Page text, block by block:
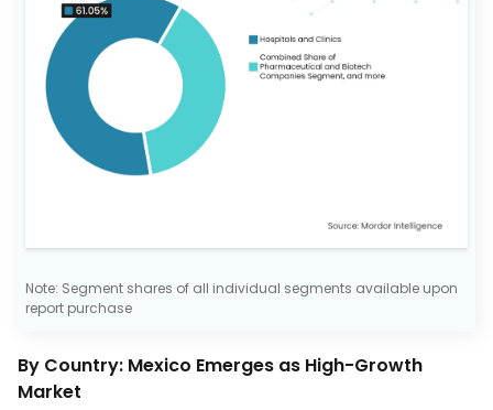
Note: Segment shares of all individual segments available upon
report purchase
By Country: Mexico Emerges as High-Growth
Market